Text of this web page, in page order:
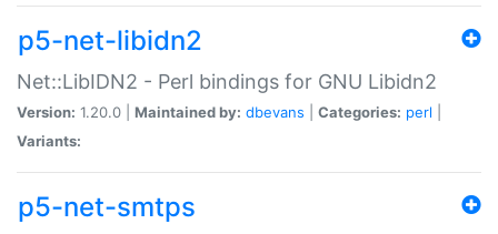
p5-net-libidn2
Net::LibIDN2 - Perl bindings for GNU Libidn2
Version: 1.20.0 | Maintained by: dbevans Categories: perl
Variants:
p5-net-smtps